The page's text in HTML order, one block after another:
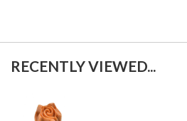
RECENTLY VIEWED...